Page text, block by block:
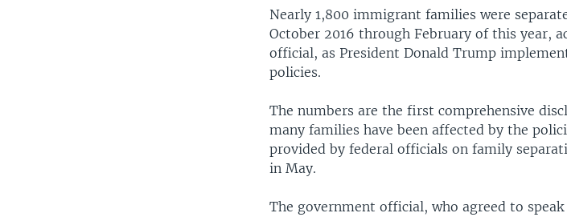
Nearly 1,800 immigrant families were
October 2016 through February of this year,
official, as President Donald Trump
policies.
The numbers are the first comprehensive
many families have been affected by the
provided by federal officials on family
in May.
The government official, who agreed to